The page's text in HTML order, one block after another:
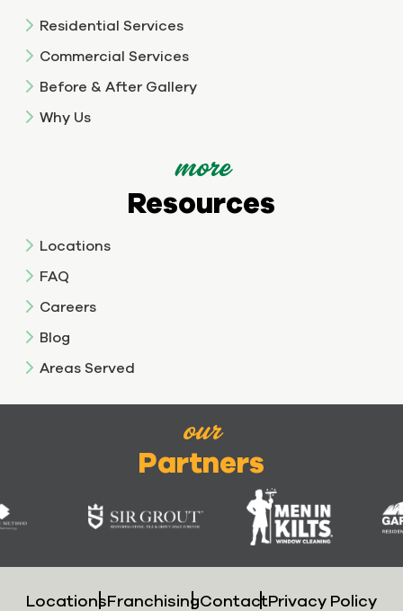
Residential Services
Commercial Services
Before & After Gallery
Why Us
more
Resources
Locations
FAQ
Careers
Blog
Areas Served
our
Partners
LocationsFranchisingContactPrivacy Policy